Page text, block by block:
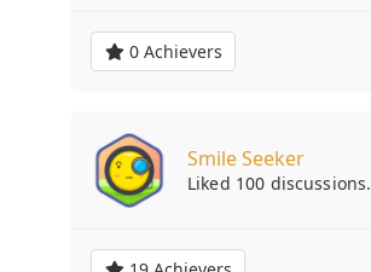
0 Achievers
Smile Seeker
Liked 100 discussions.